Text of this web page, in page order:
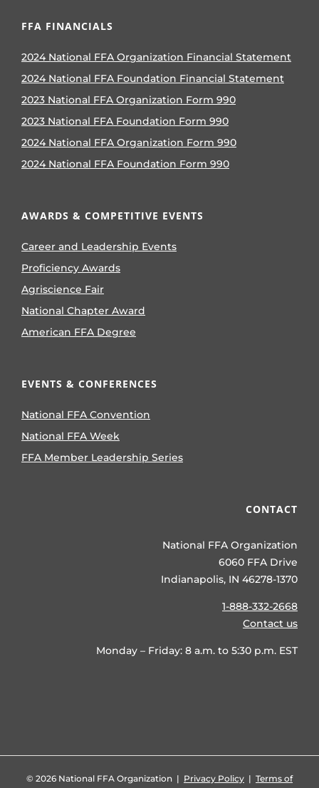
FFA FINANCIALS
2024 National FFA Organization Financial Statement
2024 National FFA Foundation Financial Statement
2023 National FFA Organization Form 990
2023 National FFA Foundation Form 990
2024 National FFA Organization Form 990
2024 National FFA Foundation Form 990
AWARDS & COMPETITIVE EVENTS
Career and Leadership Events
Proficiency Awards
Agriscience Fair
National Chapter Award
American FFA Degree
EVENTS & CONFERENCES
National FFA Convention
National FFA Week
FFA Member Leadership Series
CONTACT
National FFA Organization
6060 FFA Drive
Indianapolis, IN 46278-1370
1-888-332-2668
Contact us
Monday – Friday: 8 a.m. to 5:30 p.m. EST
© 2026 National FFA Organization | Privacy Policy | Terms of